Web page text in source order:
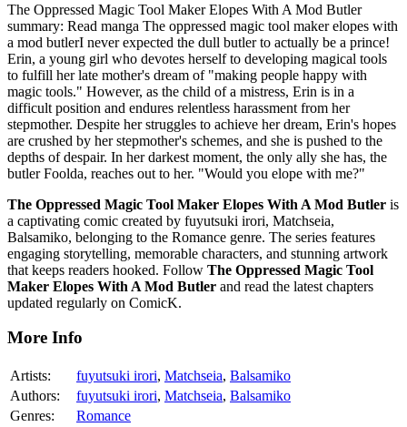
The Oppressed Magic Tool Maker Elopes With A Mod Butler
summary: Read manga The oppressed magic tool maker elopes with
a mod butlerI never expected the dull butler to actually be a prince!
Erin, a young girl who devotes herself to developing magical tools
to fulfill her late mother's dream of "making people happy with
magic tools." However, as the child of a mistress, Erin is in a
difficult position and endures relentless harassment from her
stepmother. Despite her struggles to achieve her dream, Erin's hopes
are crushed by her stepmother's schemes, and she is pushed to the
depths of despair. In her darkest moment, the only ally she has, the
butler Foolda, reaches out to her. "Would you elope with me?"
The Oppressed Magic Tool Maker Elopes With A Mod Butler is
a captivating comic created by fuyutsuki irori, Matchseia,
Balsamiko, belonging to the Romance genre. The series features
engaging storytelling, memorable characters, and stunning artwork
that keeps readers hooked. Follow The Oppressed Magic Tool
Maker Elopes With A Mod Butler and read the latest chapters
updated regularly on ComicK.
More Info
Artists: fuyutsuki irori, Matchseia, Balsamiko
Authors:
fuyutsuki irori, Matchseia, Balsamiko
Genres:
Romance